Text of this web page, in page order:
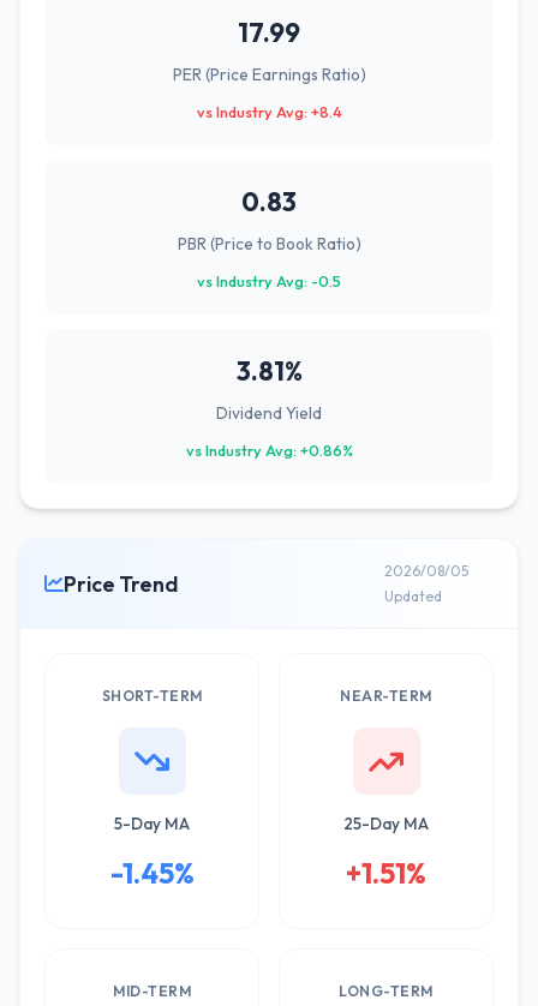
17.99
PER (Price Earnings Ratio)
vs Industry Avg: +8.4
0.83
PBR (Price to Book Ratio)
vs Industry Avg: -0.5
3.81%
Dividend Yield
vs Industry Avg: +0.86%
Price Trend
2026/08/05
Updated
SHORT-TERM
5-Day MA
-1.45%
NEAR-TERM
25-Day MA
+1.51%
MID-TERM LONG-TERM